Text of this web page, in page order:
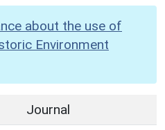
about the use of
Environment
Journal